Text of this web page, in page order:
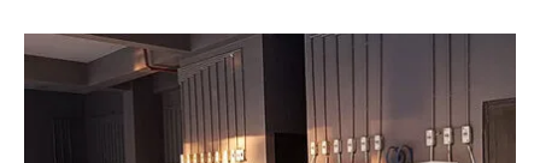
Directory
Jobs